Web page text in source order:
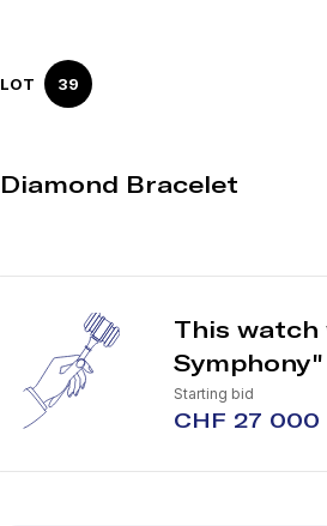
LOT 39
Diamond Bracelet
This
Starting bid
CHF 27 000